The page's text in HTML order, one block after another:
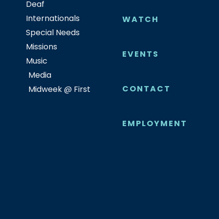
Deaf
Internationals
Special Needs
Missions
Music
Media
Midweek @ First
WATCH
EVENTS
CONTACT
EMPLOYMENT